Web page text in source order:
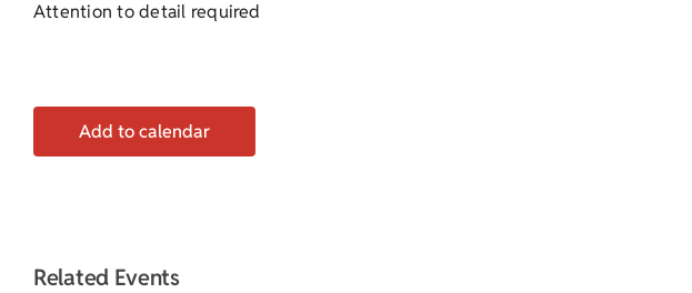
Attention to detail required
Add to calendar
Related Events